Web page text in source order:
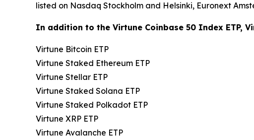
listed on Nasdaq Stockholm and Helsinki, Euronext
In addition to the Virtune Coinbase 50 Index ETP,
Virtune Bitcoin ETP
Virtune Staked Ethereum ETP
Virtune Stellar ETP
Virtune Staked Solana ETP
Virtune Staked Polkadot ETP
Virtune XRP ETP
Virtune Avalanche ETP